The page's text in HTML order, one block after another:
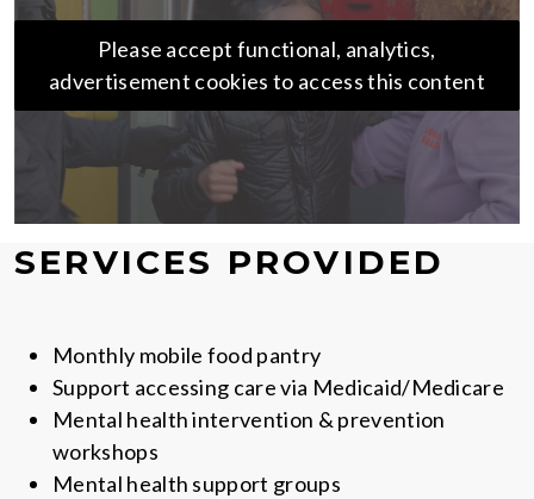
Please accept functional, analytics,
advertisement cookies to access this content
SERVICES PROVIDED
Monthly mobile food pantry
Support accessing care via Medicaid/Medicare
Mental health intervention & prevention
workshops
Mental health support groups